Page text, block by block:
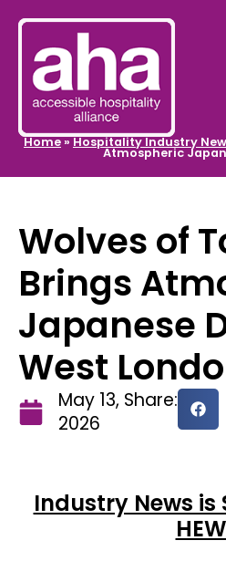
Home»Hospitality Industry
Atmospheric
Wolves of
Brings
Japanese
West
May 13,
2026
Share:
Industry News is